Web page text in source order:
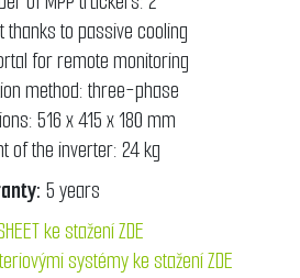
thanks to passive cooling
for remote monitoring
method: three-phase
516 x 415 x 180 mm
of the inverter: 24 kg
5 years
ke stažení ZDE
systémy ke stažení ZDE